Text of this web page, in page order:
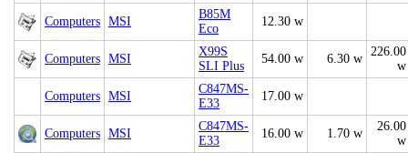
Computers MSI
B85M
Eco
12.30 w
Computers MSI
X99S
SLI Plus
54.00 w 6.30 w
226.00
w
Computers MSI
C847MS-
E33
17.00 w
Computers MSI
C847MS-
E33
16.00 w 1.70 w
26.00
w